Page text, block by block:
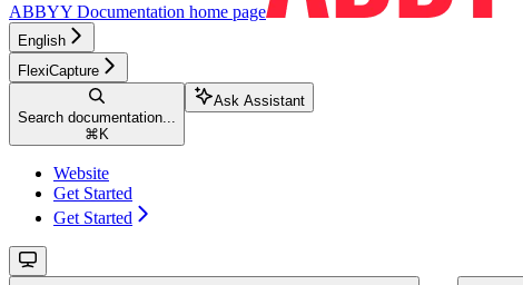
ABBYY Documentation home page
English
FlexiCapture
Search documentation...
⌘ K
Ask Assistant
Website
Get Started
Get Started